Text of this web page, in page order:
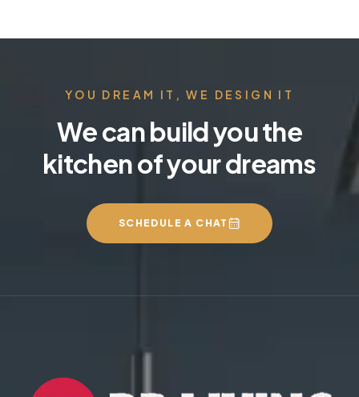
YOU DREAM IT, WE DESIGN IT
We can build you the
kitchen of your dreams
SCHEDULE A CHAT